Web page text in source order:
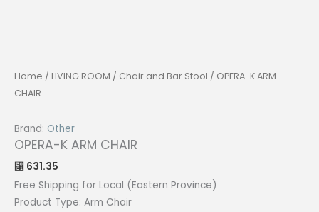
Home / LIVING ROOM / Chair and Bar Stool / OPERA-K ARM
CHAIR
Brand: Other
OPERA-K ARM CHAIR
⃁ 631.35
Free Shipping for Local (Eastern Province)
Product Type: Arm Chair